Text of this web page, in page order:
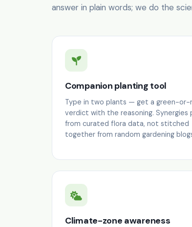
answer in plain words; we do the
Companion planting tool
Type in two plants — get a green-or-
verdict with the reasoning. Synergies
from curated flora data, not stitched
together from random gardening
Climate-zone awareness